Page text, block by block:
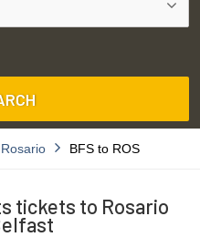
Rosario BFS to ROS
tickets to Rosario